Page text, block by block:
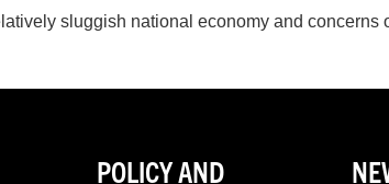
sluggish national economy and
POLICY AND